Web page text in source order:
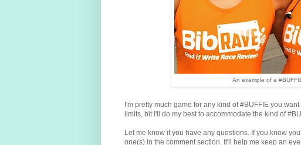
An example of a
I'm pretty much game for any kind of #BUFFIE you
limits, bit I'll do my best to accommodate the kind of
Let me know if you have any questions. If you know
one(s) in the comment section. It'll help me keep an